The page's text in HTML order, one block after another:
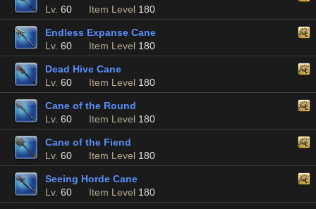
Lv. 60 Item Level 180
Endless Expanse Cane
Lv. 60 Item Level 180
Dead Hive Cane
Lv. 60 Item Level 180
Cane of the Round
Lv. 60 Item Level 180
Cane of the Fiend
Lv. 60 Item Level 180
Seeing Horde Cane
Lv. 60 Item Level 180